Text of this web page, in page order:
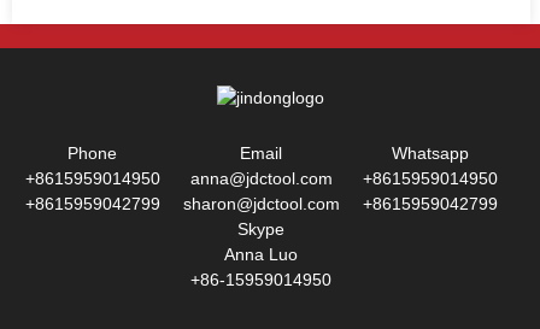
Phone
+8615959014950
+8615959042799
Email
anna@jdctool.com
sharon@jdctool.com
Whatsapp
+8615959014950
+8615959042799
Skype
Anna Luo
+86-15959014950